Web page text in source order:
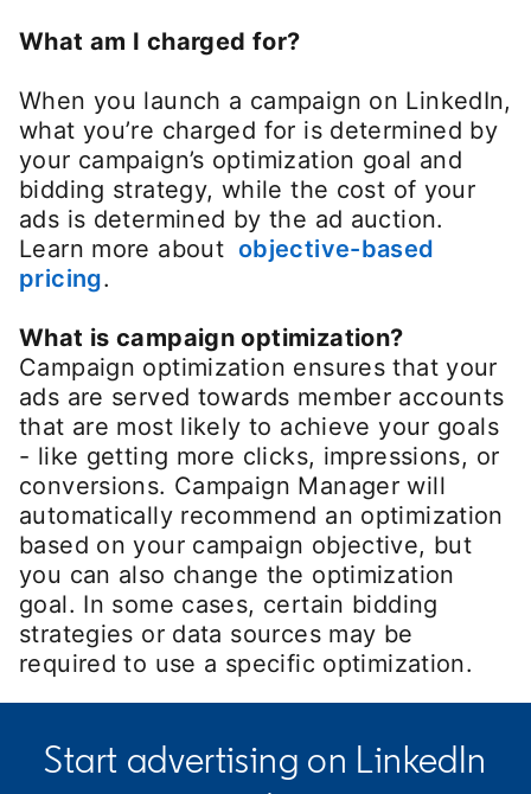
What am I charged for?
When you launch a campaign on LinkedIn,
what you’re charged for is determined by
your campaign’s optimization goal and
bidding strategy, while the cost of your
ads is determined by the ad auction.
Learn more about objective-based
pricing.
What is campaign optimization?
Campaign optimization ensures that your
ads are served towards member accounts
that are most likely to achieve your goals
- like getting more clicks, impressions, or
conversions. Campaign Manager will
automatically recommend an optimization
based on your campaign objective, but
you can also change the optimization
goal. In some cases, certain bidding
strategies or data sources may be
required to use a specific optimization.
Start advertising on LinkedIn